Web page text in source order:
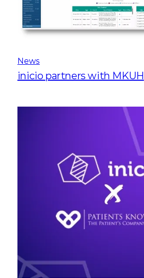
News
inicio partners with MKUH